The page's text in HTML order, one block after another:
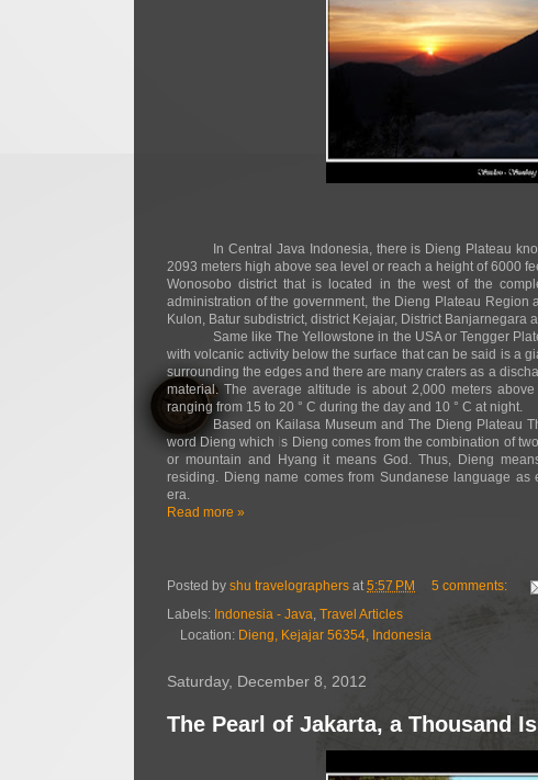
In Central Java Indonesia, there is Dieng Plateau
2093 meters high above sea level or reach a height of 6000
Wonosobo district that is located in the west of the
administration of the government, the Dieng Plateau Region
Kulon, Batur subdistrict, district Kejajar, District Banjarnegara
Same like The Yellowstone in the USA or Tengger
with volcanic activity below the surface that can be said is a
surrounding the edges and there are many craters as a
material. The average altitude is about 2,000 meters
ranging from 15 to 20 ° C during the day and 10 ° C at night.
Based on Kailasa Museum and The Dieng Plateau
word Dieng which is Dieng comes from the combination of
or mountain and Hyang it means God. Thus, Dieng
residing. Dieng name comes from Sundanese language
era.
Read more »
Posted by shu travelographers at 5:57 PM
5 comments:
Labels: Indonesia - Java, Travel Articles
Location: Dieng, Kejajar 56354, Indonesia
Saturday, December 8, 2012
The Pearl of Jakarta, a Thousand